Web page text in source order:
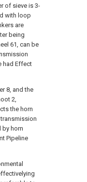
of sieve is 3-
with loop
are
being
61, can be
had Effect
8, and the
2,
the horn
by horn
Pipeline